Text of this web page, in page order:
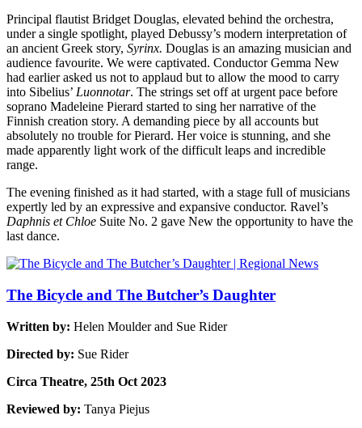
Principal flautist Bridget Douglas, elevated behind the orchestra,
under a single spotlight, played Debussy’s modern interpretation of
an ancient Greek story, Syrinx. Douglas is an amazing musician and
audience favourite. We were captivated. Conductor Gemma New
had earlier asked us not to applaud but to allow the mood to carry
into Sibelius’ Luonnotar. The strings set off at urgent pace before
soprano Madeleine Pierard started to sing her narrative of the
Finnish creation story. A demanding piece by all accounts but
absolutely no trouble for Pierard. Her voice is stunning, and she
made apparently light work of the difficult leaps and incredible
range.
The evening finished as it had started, with a stage full of musicians
expertly led by an expressive and expansive conductor. Ravel’s
Daphnis et Chloe Suite No. 2 gave New the opportunity to have the
last dance.
The Bicycle and The Butcher’s Daughter
Written by: Helen Moulder and Sue Rider
Directed by: Sue Rider
Circa Theatre, 25th Oct 2023
Reviewed by: Tanya Piejus